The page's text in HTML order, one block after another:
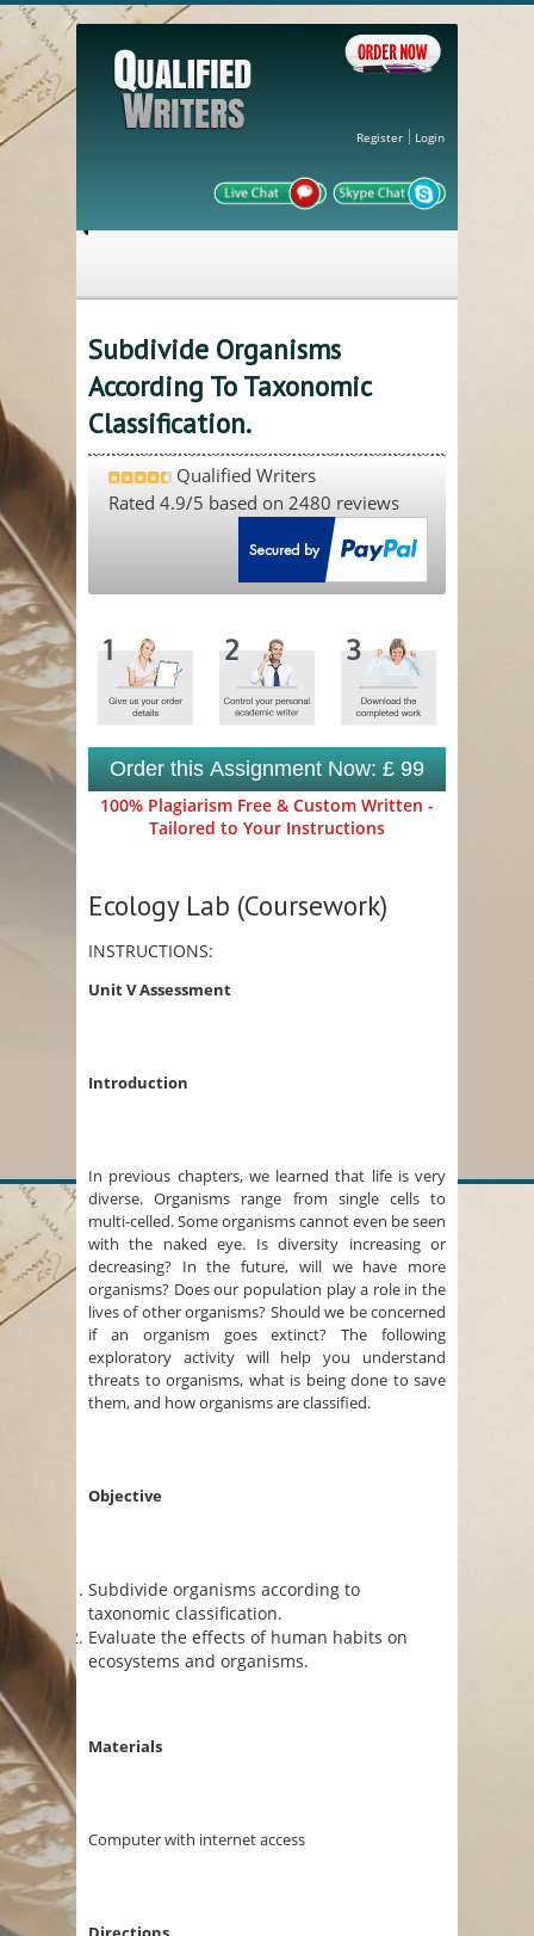
Register Login
Subdivide Organisms
According To Taxonomic
Classification.
Qualified Writers
Rated 4.9/5 based on 2480 reviews
Order this Assignment Now: £ 99
100% Plagiarism Free & Custom Written -
Tailored to Your Instructions
Ecology Lab (Coursework)
INSTRUCTIONS:
Unit V Assessment
Introduction
In previous chapters, we learned that life is very
diverse. Organisms range from single cells to
multi-celled. Some organisms cannot even be seen
with the naked eye. Is diversity increasing or
decreasing? In the future, will we have more
organisms? Does our population play a role in the
lives of other organisms? Should we be concerned
if an organism goes extinct? The following
exploratory activity will help you understand
threats to organisms, what is being done to save
them, and how organisms are classified.
Objective
Subdivide organisms according to
taxonomic classification.
Evaluate the effects of human habits on
ecosystems and organisms.
Materials
Computer with internet access